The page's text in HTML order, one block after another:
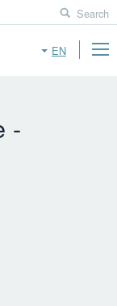
EN
Search
-